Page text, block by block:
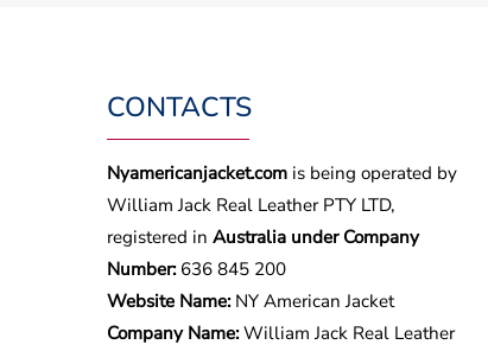
CONTACTS
Nyamericanjacket.com is being operated by
William Jack Real Leather PTY LTD,
registered in Australia under Company
Number:636 845 200
Website Name:NY American Jacket
Company Name:William Jack Real Leather